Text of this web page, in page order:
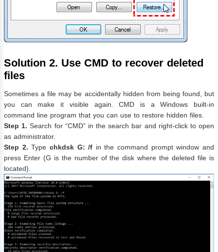
Solution 2. Use CMD to recover deleted
files
Sometimes a file may be accidentally hidden from being found, but
you can make it visible again. CMD is a Windows built-in
command line program that you can use to restore hidden files.
Step 1. Search for “CMD” in the search bar and right-click to open
as administrator.
Step 2. Type chkdsk G: /f in the command prompt window and
press Enter (G is the number of the disk where the deleted file is
located).